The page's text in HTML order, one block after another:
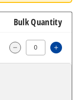
Bulk Quantity
Decrease